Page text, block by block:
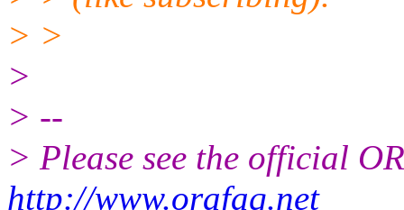
> >
>
> --
> Please see the official
http://www.orafaq.net